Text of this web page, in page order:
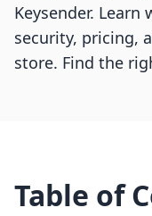
Keysender.
security, pricing,
store. Find the
Table of